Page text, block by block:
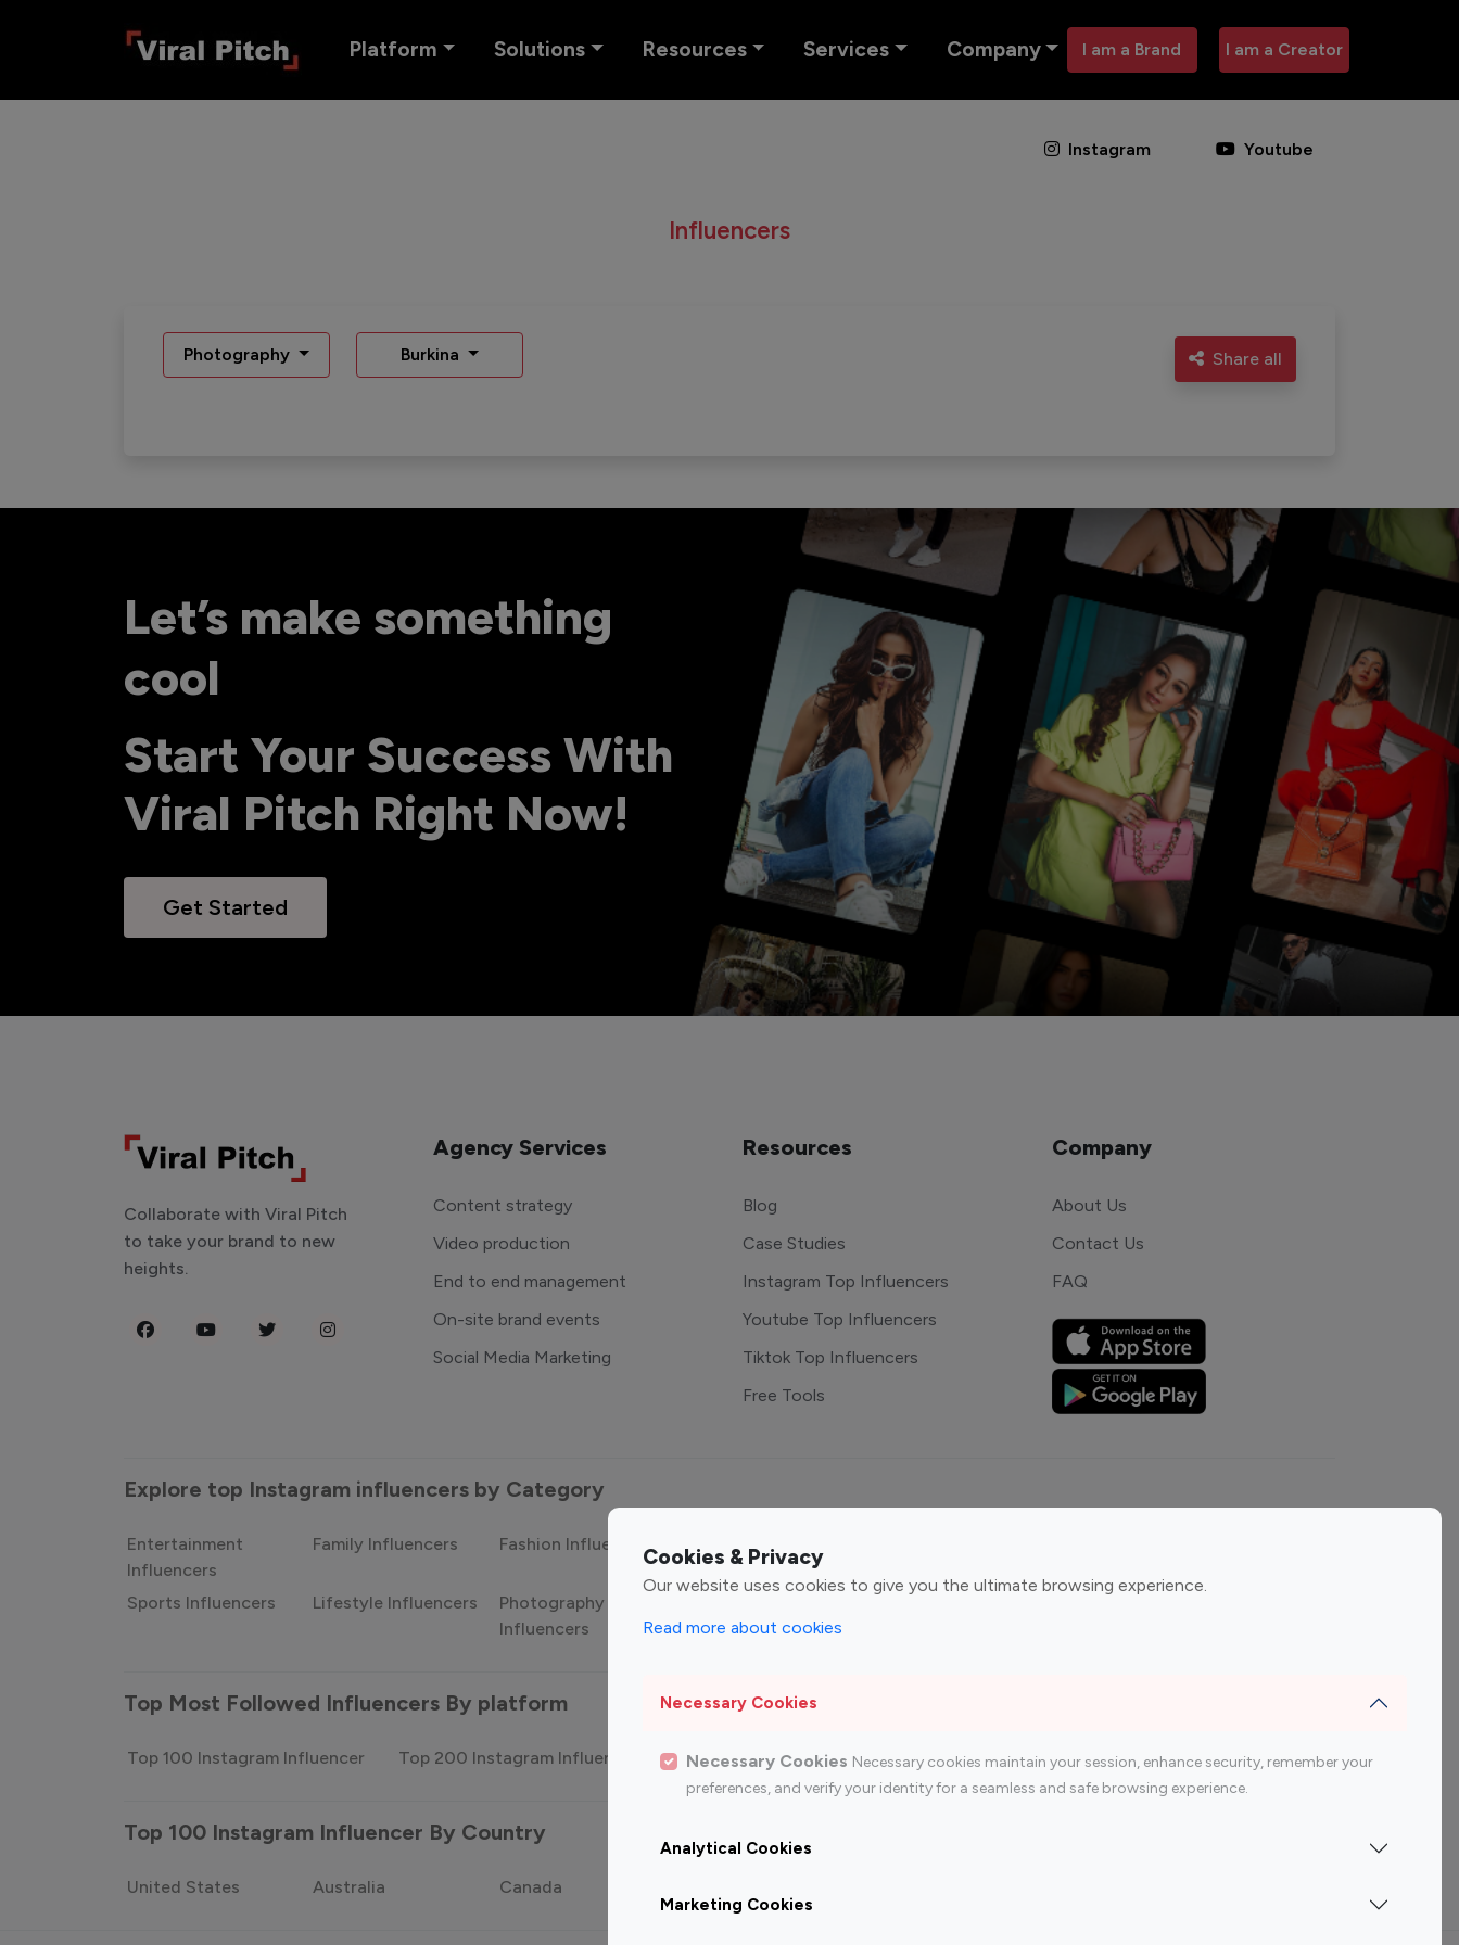
Platform Solutions Resources Services Company I am a Brand I am a Creator
Instagram Youtube
Influencers
Photography Burkina Share all
Let’s make something
cool
Start Your Success With
Viral Pitch Right Now!
Get Started
Cookies & Privacy
Our website uses cookies to give you the ultimate browsing experience.
Read more about cookies
Necessary Cookies
Necessary Cookies Necessary cookies maintain your session, enhance security, remember your
preferences, and verify your identity for a seamless and safe browsing experience.
Analytical Cookies
Marketing Cookies
Collaborate with Viral Pitch
to take your brand to new
heights.
Agency Services
Content strategy
Video production
End to end management
On-site brand events
Social Media Marketing
Resources
Blog
Case Studies
Instagram Top Influencers
Youtube Top Influencers
Tiktok Top Influencers
Free Tools
Company
About Us
Contact Us
FAQ
Explore top Instagram influencers by Category
Entertainment
Influencers
Family Influencers Fashion Influencers Finance Influencers
Sports Influencers Lifestyle Influencers
Photography
Influencers
Influencers
Top Most Followed Influencers By platform
Top 100 Instagram Influencer Top 200 Instagram Influencer Top 100 Youtube Influencer Top 200 Youtube Influencer
Top 100 Instagram Influencer By Country
United States Australia Canada